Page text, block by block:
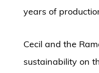
years of
Cecil and the
sustainability on